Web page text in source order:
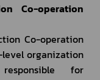
Co-operation
Co-operation
organization
for